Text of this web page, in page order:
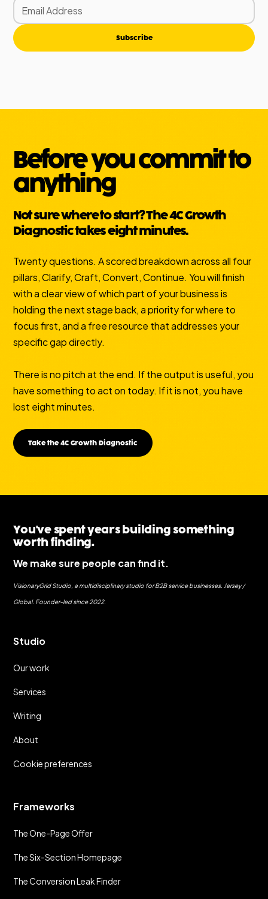
Subscribe
Before you commit to
anything
Not sure where to start? The 4C Growth
Diagnostic takes eight minutes.
Twenty questions. A scored breakdown across all four
pillars, Clarify, Craft, Convert, Continue. You will finish
with a clear view of which part of your business is
holding the next stage back, a priority for where to
focus first, and a free resource that addresses your
specific gap directly.
There is no pitch at the end. If the output is useful, you
have something to act on today. If it is not, you have
lost eight minutes.
Take the 4C Growth Diagnostic
You've spent years building something
worth finding.
We make sure people can find it.
VisionaryGrid Studio, a multidisciplinary studio for B2B service businesses. Jersey /
Global. Founder-led since 2022.
Studio
Our work
Services
Writing
About
Cookie preferences
Frameworks
The One-Page Offer
The Six-Section Homepage
The Conversion Leak Finder